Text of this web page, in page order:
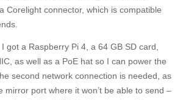
Corelight connector, which is compatible
got a Raspberry Pi 4, a 64 GB SD card,
as well as a PoE hat so I can power the
second network connection is needed, as
mirror port where it won’t be able to send –